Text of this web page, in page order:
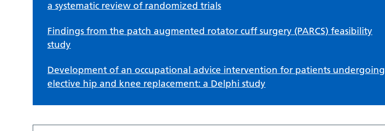
a systematic review of randomized trials
Findings from the patch augmented rotator cuff surgery (PARCS) feasibility
study
Development of an occupational advice intervention for patients undergoing
elective hip and knee replacement: a Delphi study